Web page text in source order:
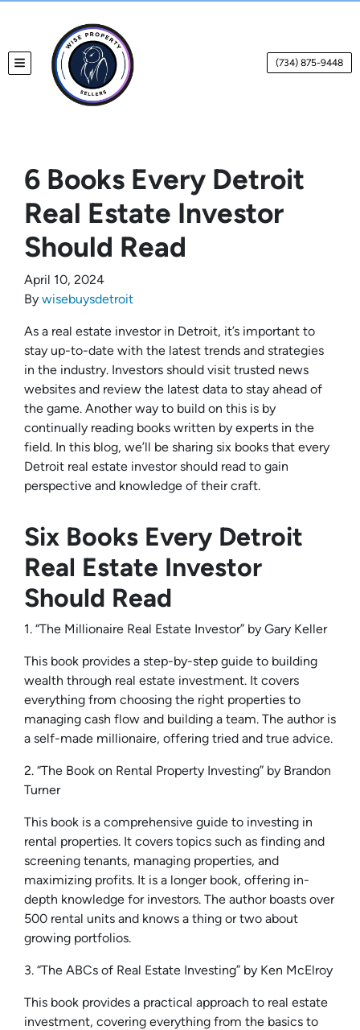
TOGGLE MENU (734) 875-9448
6 Books Every Detroit
Real Estate Investor
Should Read
April 10, 2024
By wisebuysdetroit
As a real estate investor in Detroit, it’s important to
stay up-to-date with the latest trends and strategies
in the industry. Investors should visit trusted news
websites and review the latest data to stay ahead of
the game. Another way to build on this is by
continually reading books written by experts in the
field. In this blog, we’ll be sharing six books that every
Detroit real estate investor should read to gain
perspective and knowledge of their craft.
Six Books Every Detroit
Real Estate Investor
Should Read
1. “The Millionaire Real Estate Investor” by Gary Keller
This book provides a step-by-step guide to building
wealth through real estate investment. It covers
everything from choosing the right properties to
managing cash flow and building a team. The author is
a self-made millionaire, offering tried and true advice.
2. “The Book on Rental Property Investing” by Brandon
Turner
This book is a comprehensive guide to investing in
rental properties. It covers topics such as finding and
screening tenants, managing properties, and
maximizing profits. It is a longer book, offering in-
depth knowledge for investors. The author boasts over
500 rental units and knows a thing or two about
growing portfolios.
3. “The ABCs of Real Estate Investing” by Ken McElroy
This book provides a practical approach to real estate
investment, covering everything from the basics to